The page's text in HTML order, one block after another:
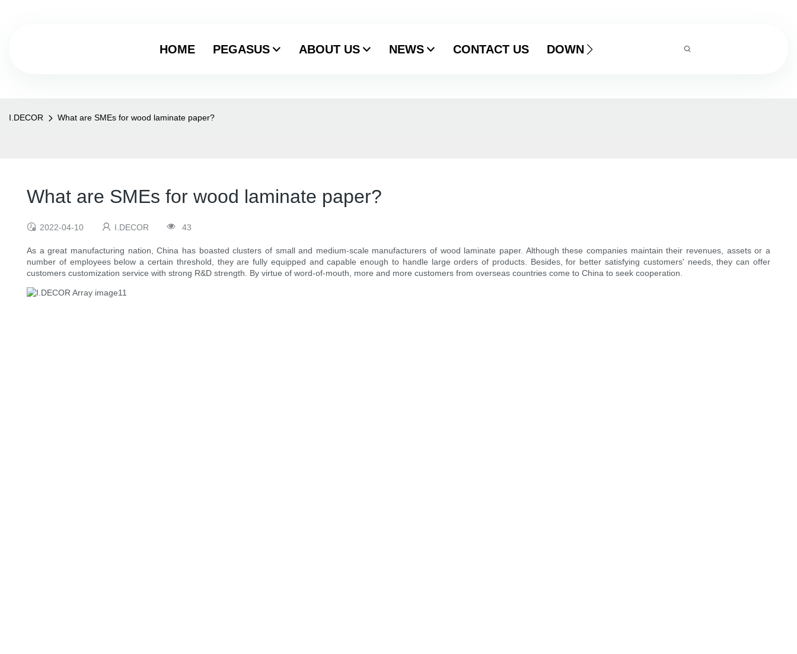
HOME PEGASUS ABOUT US NEWS CONTACT US DOWNLOAD
I.DECOR What are SMEs for wood laminate paper?
What are SMEs for wood laminate paper?
2022-04-10 I.DECOR 43
As a great manufacturing nation, China has boasted clusters of small and medium-scale manufacturers of wood laminate paper. Although these companies maintain their revenues, assets or a
number of employees below a certain threshold, they are fully equipped and capable enough to handle large orders of products. Besides, for better satisfying customers' needs, they can offer
customers customization service with strong R&D strength. By virtue of word-of-mouth, more and more customers from overseas countries come to China to seek cooperation.